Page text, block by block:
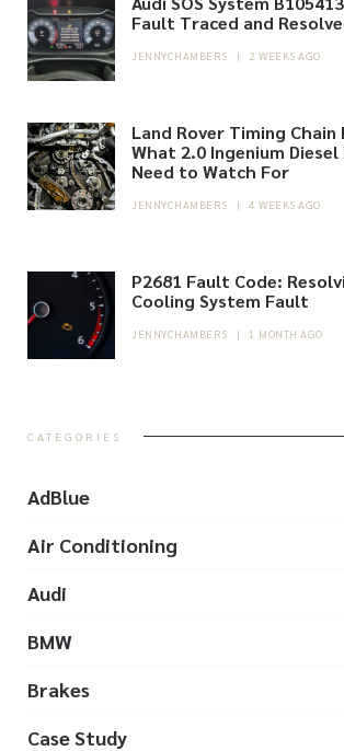
Fault Traced and
JENNYCHAMBERS | 2 WEEKS AGO
Land Rover Timing
What 2.0 Ingenium Diesel
Need to Watch For
JENNYCHAMBERS | 4 WEEKS AGO
P2681 Fault Code:
Cooling System Fault
JENNYCHAMBERS | 1 MONTH AGO
CATEGORIES
AdBlue
Air Conditioning
Audi
BMW
Brakes
Case Study